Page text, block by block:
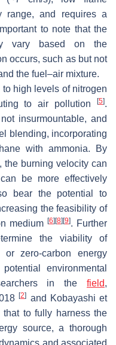
range, and requires a
to note that the
vary based on the
occurs, such as but not
the fuel–air mixture.
high levels of nitrogen
to air pollution
[5].
insurmountable, and
blending, incorporating
with ammonia. By
the burning velocity can
can be more effectively
bear the potential to
the feasibility of
medium [6] [8] [9]. Further
the viability of
zero-carbon energy
environmental
in the field,
[2] and Kobayashi et
that to fully harness the
source, a thorough
and associated